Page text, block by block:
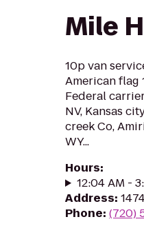
Mile
10p van
American flag
Federal
NV, Kansas
creek Co,
WY...
Hours:
12:04 AM -
Address:
Phone: (720)